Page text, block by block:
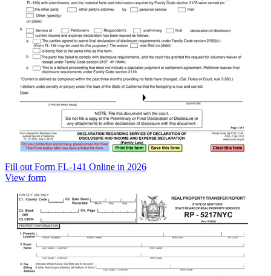
Fill out Form FL-141 Online in 2026
View form